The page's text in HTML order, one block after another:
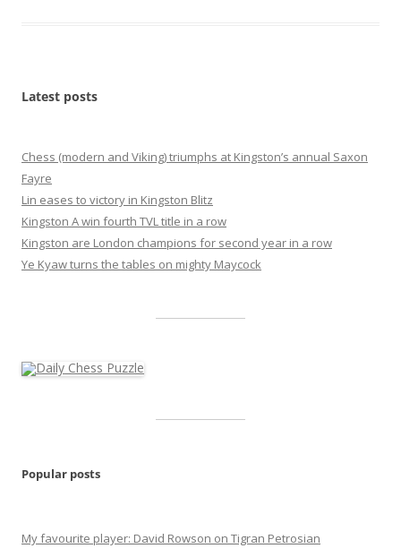
Latest posts
Chess (modern and Viking) triumphs at Kingston’s annual Saxon
Fayre
Lin eases to victory in Kingston Blitz
Kingston A win fourth TVL title in a row
Kingston are London champions for second year in a row
Ye Kyaw turns the tables on mighty Maycock
Popular posts
My favourite player: David Rowson on Tigran Petrosian